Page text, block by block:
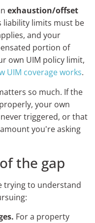
exhaustion/offset
liability limits must be
and your
portion of
own UIM policy limit,
UIM coverage works.
so much. If the
your own
triggered, or that
you're asking
the gap
trying to understand
For a property